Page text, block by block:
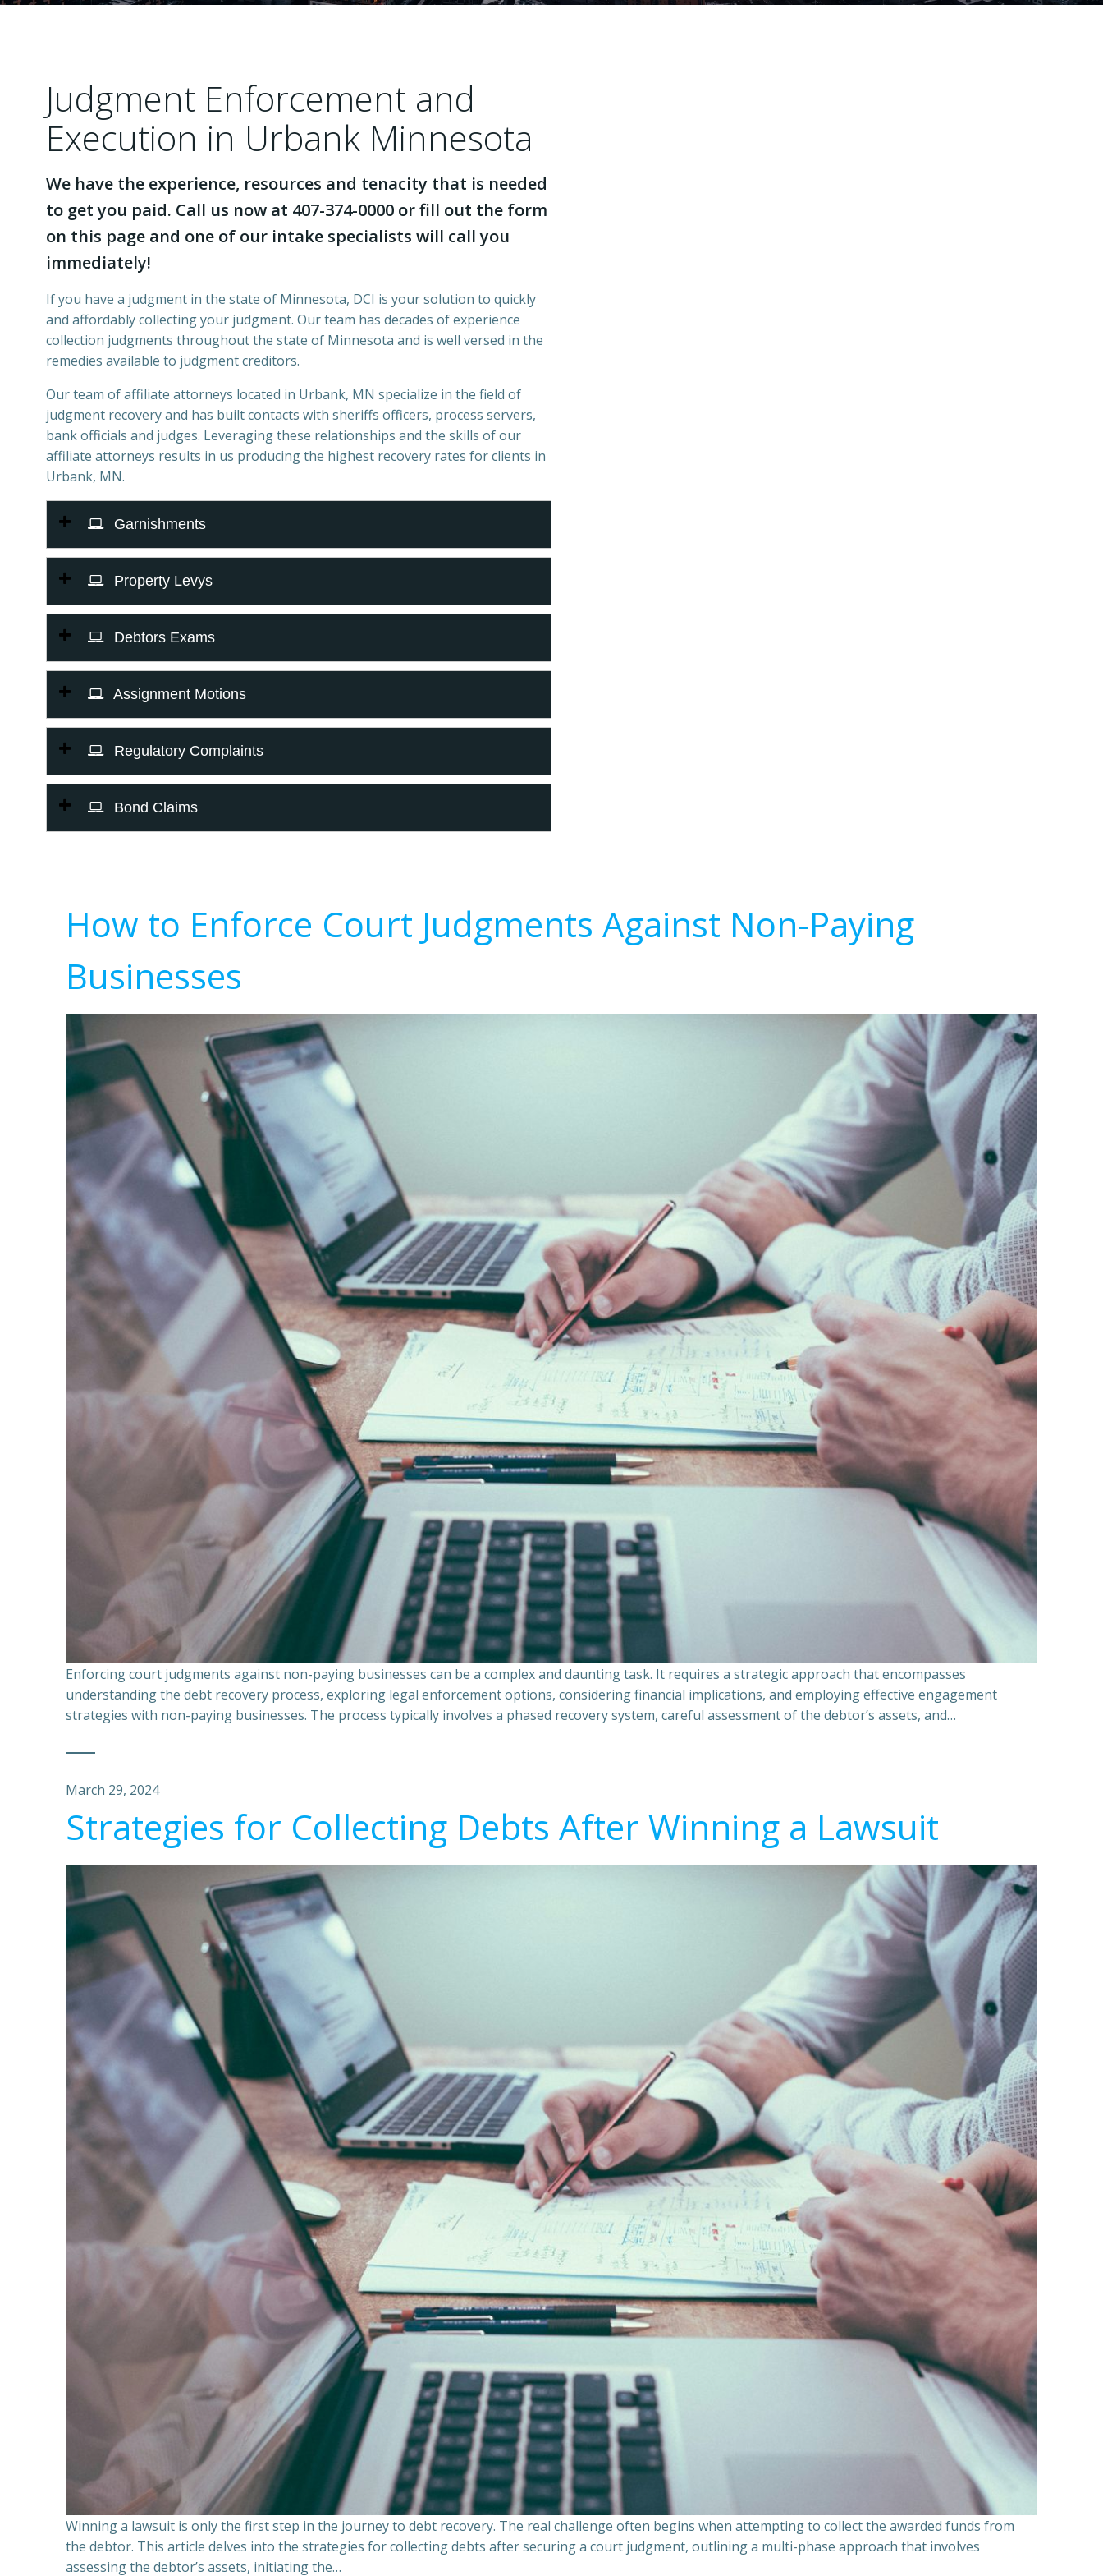
Judgment Enforcement and
Execution in Urbank Minnesota
We have the experience, resources and tenacity that is needed
to get you paid. Call us now at 407-374-0000 or fill out the form
on this page and one of our intake specialists will call you
immediately!
If you have a judgment in the state of Minnesota, DCI is your solution to quickly
and affordably collecting your judgment. Our team has decades of experience
collection judgments throughout the state of Minnesota and is well versed in the
remedies available to judgment creditors.
Our team of affiliate attorneys located in Urbank, MN specialize in the field of
judgment recovery and has built contacts with sheriffs officers, process servers,
bank officials and judges. Leveraging these relationships and the skills of our
affiliate attorneys results in us producing the highest recovery rates for clients in
Urbank, MN.
Garnishments
Property Levys
Debtors Exams
Assignment Motions
Regulatory Complaints
Bond Claims
How to Enforce Court Judgments Against Non-Paying
Businesses
Enforcing court judgments against non-paying businesses can be a complex and daunting task. It requires a strategic approach that encompasses
understanding the debt recovery process, exploring legal enforcement options, considering financial implications, and employing effective engagement
strategies with non-paying businesses. The process typically involves a phased recovery system, careful assessment of the debtor’s assets, and…
March 29, 2024
Strategies for Collecting Debts After Winning a Lawsuit
Winning a lawsuit is only the first step in the journey to debt recovery. The real challenge often begins when attempting to collect the awarded funds from
the debtor. This article delves into the strategies for collecting debts after securing a court judgment, outlining a multi-phase approach that involves
assessing the debtor’s assets, initiating the…